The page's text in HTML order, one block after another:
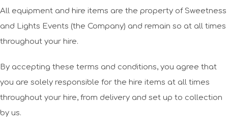
All equipment and hire items are the property of Sweetness
and Lights Events (the Company) and remain so at all times
throughout your hire.
By accepting these terms and conditions, you agree that
you are solely responsible for the hire items at all times
throughout your hire, from delivery and set up to collection
by us.